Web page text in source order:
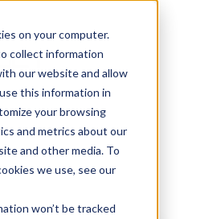
on your computer.
collect information
our website and allow
this information in
your browsing
and metrics about our
and other media. To
we use, see our
won’t be tracked